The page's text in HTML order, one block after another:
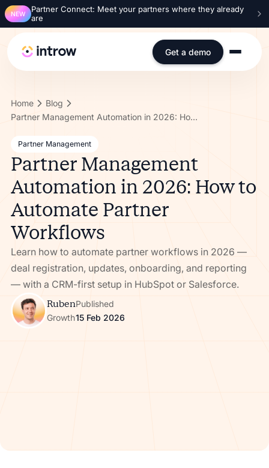
NEW
Partner Connect: Meet your partners where they already
are
Get a demo
Home
Blog
Partner Management Automation in 2026: How to Automate Partner Workflows
Partner Management
Partner Management
Automation in 2026: How to
Automate Partner
Workflows
Learn how to automate partner workflows in 2026 —
deal registration, updates, onboarding, and reporting
— with a CRM-first setup in HubSpot or Salesforce.
Ruben
Growth
Published
15 Feb 2026